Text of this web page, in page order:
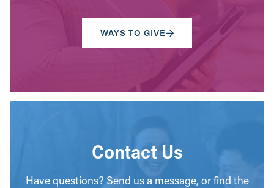
WAYS TO GIVE
Contact Us
Have questions? Send us a message, or find the